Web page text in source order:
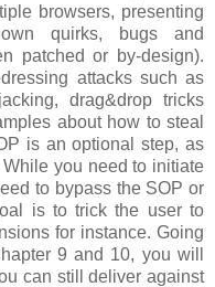
browsers, presenting
quirks, bugs and
patched or by-design).
attacks such as
drag&drop tricks
about how to steal
is an optional step, as
you need to initiate
to bypass the SOP or
is to trick the user to
for instance. Going
9 and 10, you will
can still deliver against